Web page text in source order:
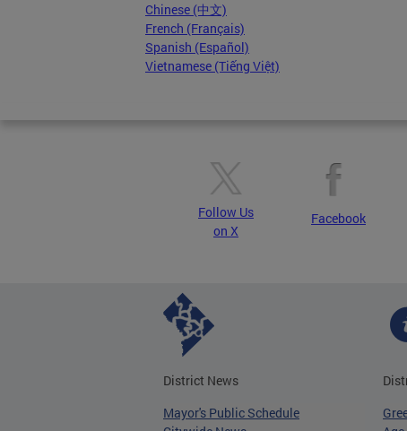
Chinese (中文)
French (Français)
Spanish (Español)
Vietnamese (Tiếng Việt)
Follow Us
on X
Facebook
District News
Mayor's Public Schedule